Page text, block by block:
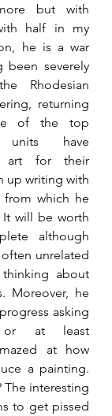
but with
half in my
he is a war
been severely
Rhodesian
returning
of the top
units have
art for their
up writing with
which he
will be worth
although
unrelated
about
Moreover, he
asking
or at least
at how
a painting.
The interesting
to get pissed